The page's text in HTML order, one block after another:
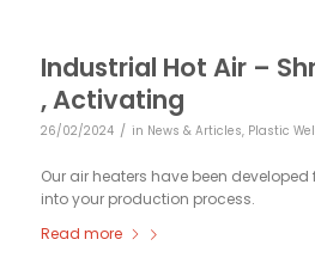
Industrial Hot Air –
, Activating
26/02/2024 / in News & Articles, Plastic
Our air heaters have been
into your production process.
Read more